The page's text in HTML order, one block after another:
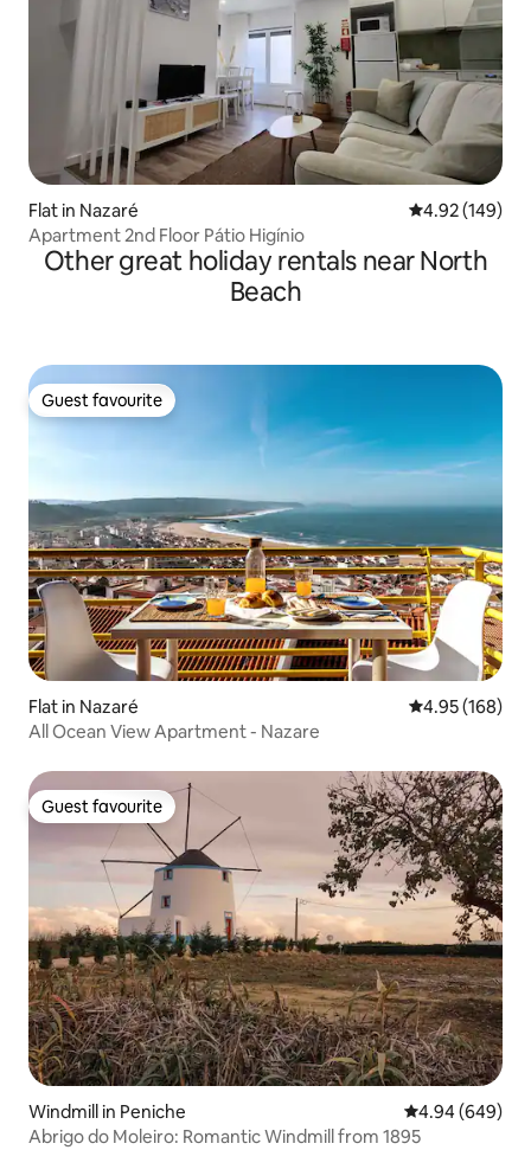
Flat in Nazaré 4.92 out of 5
4.92 (149)
Apartment 2nd Floor Pátio Higínio
Other great holiday rentals near North
Beach
Guest favourite
Guest favourite
Flat in Nazaré 4.95 out of 5
4.95 (168)
All Ocean View Apartment - Nazare
Guest favourite
Guest favourite
Windmill in Peniche 4.94 out of 5
4.94 (649)
Abrigo do Moleiro: Romantic Windmill from 1895